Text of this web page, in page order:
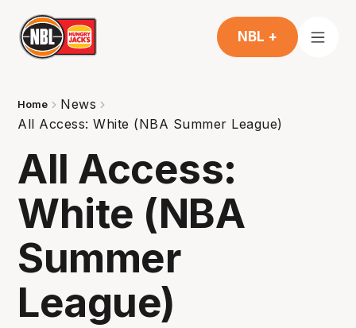
NBL +
Home
News
All Access: White (NBA Summer League)
All Access:
White (NBA
Summer
League)